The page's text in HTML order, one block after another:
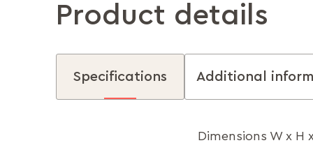
Product details
Specifications Additional
Dimensions W x H